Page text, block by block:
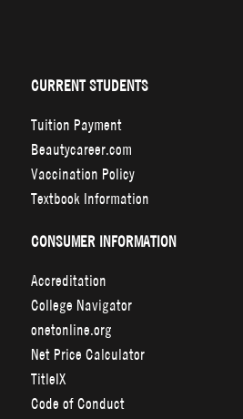
CURRENT STUDENTS
Tuition Payment
Beautycareer.com
Vaccination Policy
Textbook Information
CONSUMER INFORMATION
Accreditation
College Navigator
onetonline.org
Net Price Calculator
TitleIX
Code of Conduct